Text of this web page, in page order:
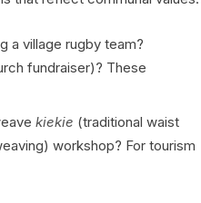
a village rugby team?
fundraiser)? These
kiekie (traditional waist
workshop? For tourism